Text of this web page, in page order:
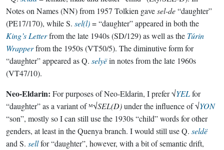
Notes on Names (NN) from 1957 Tolkien gavesel-de“daughter”
(PE17/170), while S. sel(l)= “daughter” appeared in both the
King’s Letterfrom the late 1940s (SD/129) as well as the Túrin
Wrapperfrom the 1950s (VT50/5). The diminutive form for
“daughter” appeared as Q. selyëin notes from the late 1960s
(VT47/10).
Neo-Eldarin: For purposes of Neo-Eldarin, I prefer √YELfor
“daughter” as a variant of ᴹ√SEL(D)under the influence of √YON
“son”, mostly so I can still use the 1930s “child” words for other
genders, at least in the Quenya branch. I would still use Q. seldë
and S. sellfor “daughter”, however, with a bit of semantic drift,